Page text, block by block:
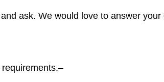
ask. We would love to answer